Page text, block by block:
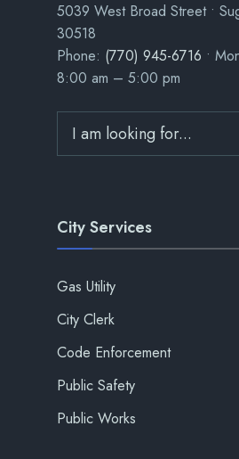
5039 West Broad Street •
30518
Phone: (770) 945-6716 •
8:00 am – 5:00 pm
City Services
Gas Utility
City Clerk
Code Enforcement
Public Safety
Public Works